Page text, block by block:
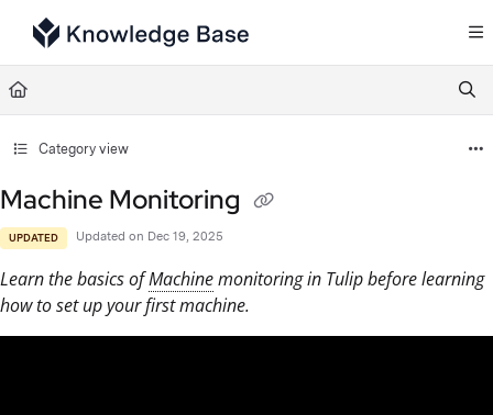
Documentation Index
Fetch the complete documentation index at:
Use this file to discover all available pages before exploring further.
Category view
Machine Monitoring
UPDATED Updated on Dec 19, 2025
Learn the basics ofMachinemonitoring in Tulip before learning
how to set up your first machine.